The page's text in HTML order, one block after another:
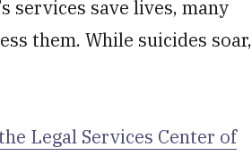
services save lives, many
them. While suicides soar,
Legal Services Center of